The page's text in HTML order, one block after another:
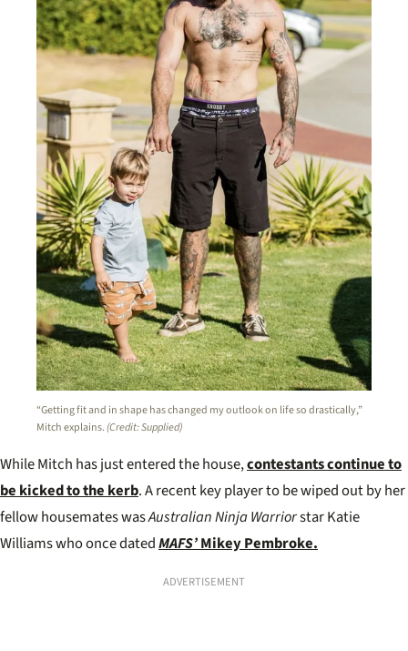
“Getting fit and in shape has changed my outlook on life so drastically,”
Mitch explains.(Credit: Supplied)
While Mitch has just entered the house,contestants continue to
be kicked to the kerb. A recent key player to be wiped out by her
fellow housemates wasAustralian Ninja Warriorstar Katie
Williams who once datedMAFS’Mikey Pembroke.
ADVERTISEMENT